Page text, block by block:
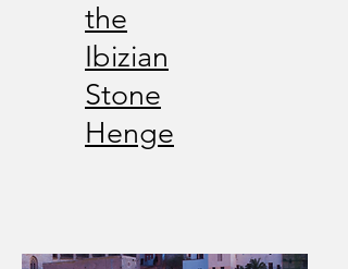
the
Ibizian
Stone
Henge